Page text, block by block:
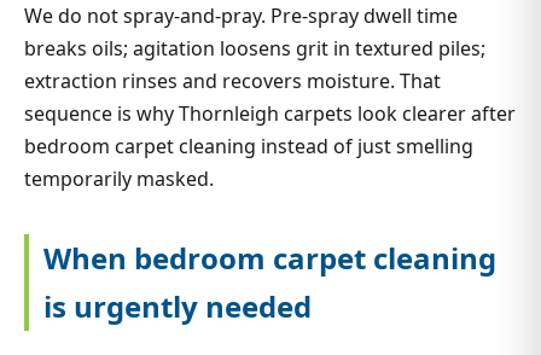
We do not spray-and-pray. Pre-spray dwell time
breaks oils; agitation loosens grit in textured piles;
extraction rinses and recovers moisture. That
sequence is why Thornleigh carpets look clearer after
bedroom carpet cleaning instead of just smelling
temporarily masked.
When bedroom carpet cleaning
is urgently needed